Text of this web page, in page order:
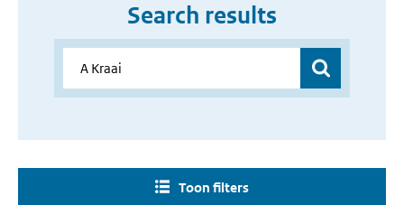
Search results
Toon filters